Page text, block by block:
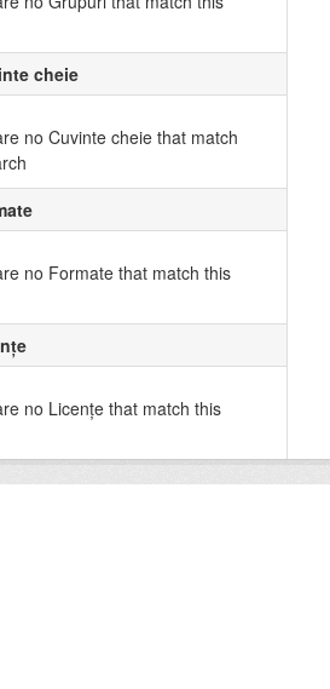
cheie
no Cuvinte cheie that match
no Formate that match this
no Licenţe that match this